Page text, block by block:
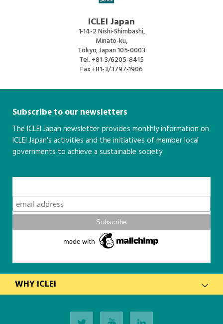
ICLEI Japan
1-14-2 Nishi-Shimbashi,
Minato-ku,
Tokyo, Japan 105-0003
Tel. +81-3/6205-8415
Fax+81-3/3797-1906
Subscribe to our newsletters
The ICLEI Japan newsletter provides monthly information on
ICLEI Japan's activities and the initiatives of member local
governments to achieve a sustainable society.
WHY ICLEI